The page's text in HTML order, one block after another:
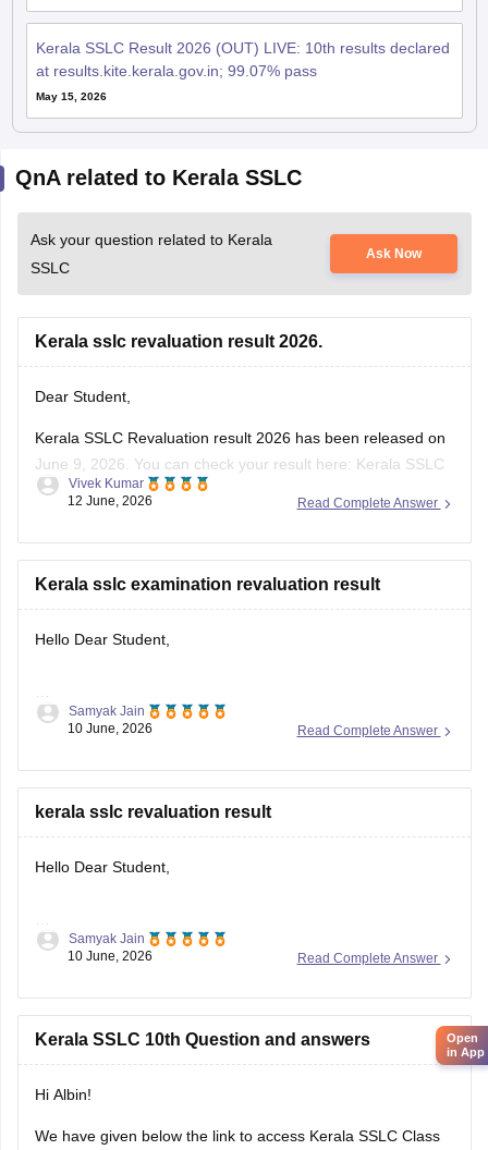
Kerala SSLC Result 2026 (OUT) LIVE: 10th results declared
at results.kite.kerala.gov.in; 99.07% pass
May 15, 2026
QnA related to Kerala SSLC
Ask your question related to Kerala
SSLC
Ask Now
Kerala sslc revaluation result 2026.
Dear Student,
Kerala SSLC Revaluation result 2026 has been released on
June 9, 2026. You can check your result here: Kerala SSLC
Revaluation Result 2026: Check Re-evaluation, Scrutiny &
Read Complete Answer
Vivek Kumar
12 June, 2026
Kerala sslc examination revaluation result
Hello Dear Student,
You can check, find and access more information here:
bhavan/kerala-sslc-result-revaluation-2026
Read Complete Answer
Samyak Jain
10 June, 2026
kerala sslc revaluation result
Hello Dear Student,
You can check, find and access more information here:
bhavan/kerala-sslc-result-revaluation-2026
Read Complete Answer
Samyak Jain
10 June, 2026
Kerala SSLC 10th Question and answers
Hi Albin!
We have given below the link to access Kerala SSLC Class
Open
in App